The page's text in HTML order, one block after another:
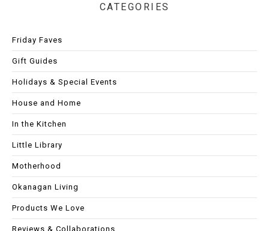
CATEGORIES
Friday Faves
Gift Guides
Holidays & Special Events
House and Home
In the Kitchen
Little Library
Motherhood
Okanagan Living
Products We Love
Reviews & Collaborations